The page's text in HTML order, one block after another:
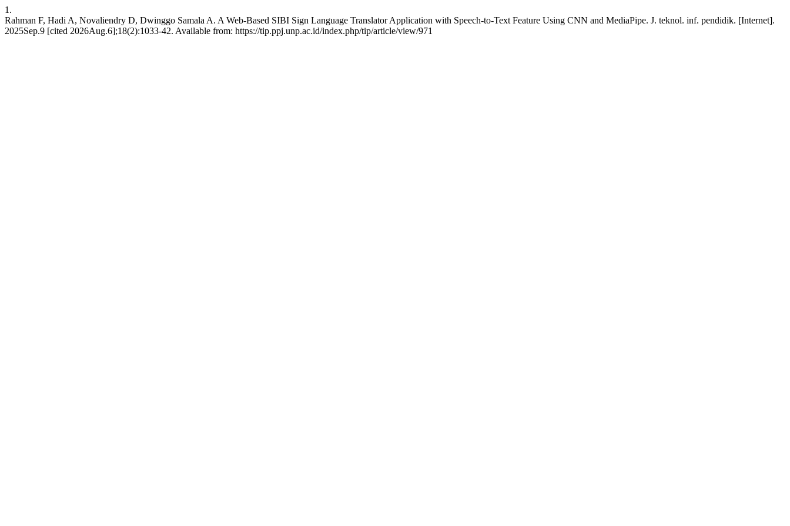
1.
Rahman F, Hadi A, Novaliendry D, Dwinggo Samala A. A Web-Based SIBI Sign Language Translator Application with Speech-to-Text Feature Using CNN and MediaPipe. J. teknol. inf. pendidik. [Internet].
2025Sep.9 [cited 2026Aug.6];18(2):1033-42. Available from: https://tip.ppj.unp.ac.id/index.php/tip/article/view/971